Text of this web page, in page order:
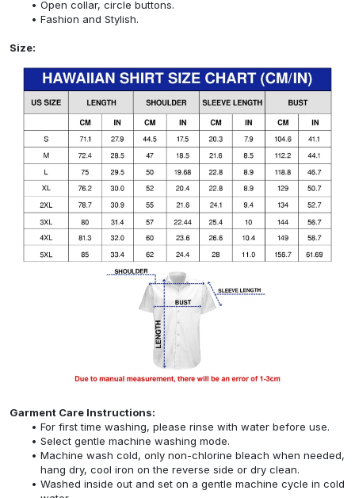
Open collar, circle buttons.
Fashion and Stylish.
Size:
Garment Care Instructions:
For first time washing, please rinse with water before use.
Select gentle machine washing mode.
Machine wash cold, only non-chlorine bleach when needed,
hang dry, cool iron on the reverse side or dry clean.
Washed inside out and set on a gentle machine cycle in cold